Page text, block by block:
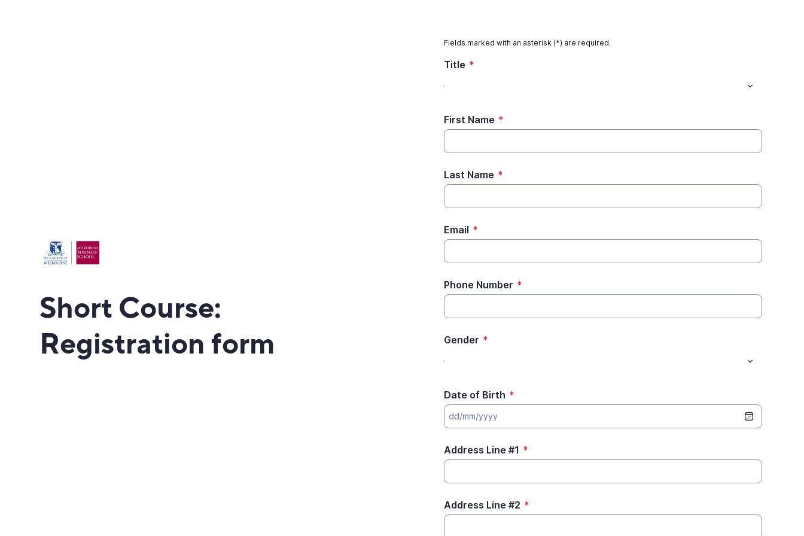
Short Course:
Registration form
Fields marked with an asterisk (*) are required.
Title *
First Name *
Last Name *
Email *
Phone Number *
Gender *
Date of Birth *
Address Line #1 *
Address Line #2 *